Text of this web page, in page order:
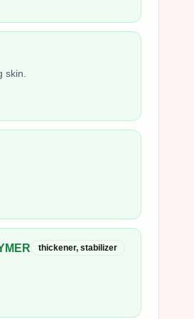
thickener, stabilizer